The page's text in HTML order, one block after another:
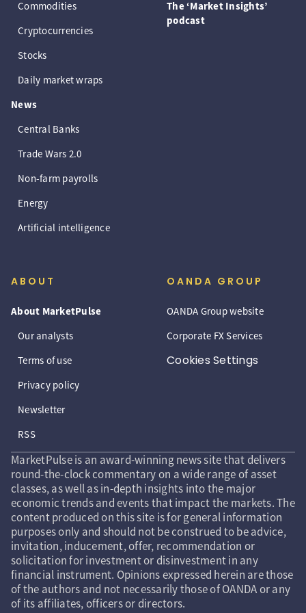
Commodities
Cryptocurrencies
Stocks
Daily market wraps
News
Central Banks
Trade Wars 2.0
Non-farm payrolls
Energy
Artificial intelligence
The ‘Market Insights’
podcast
ABOUT
About MarketPulse
Our analysts
Terms of use
Privacy policy
Newsletter
RSS
OANDA GROUP
OANDA Group website
Corporate FX Services
Cookies Settings
MarketPulse is an award-winning news site that delivers
round-the-clock commentary on a wide range of asset
classes, as well as in-depth insights into the major
economic trends and events that impact the markets. The
content produced on this site is for general information
purposes only and should not be construed to be advice,
invitation, inducement, offer, recommendation or
solicitation for investment or disinvestment in any
financial instrument. Opinions expressed herein are those
of the authors and not necessarily those of OANDA or any
of its affiliates, officers or directors.